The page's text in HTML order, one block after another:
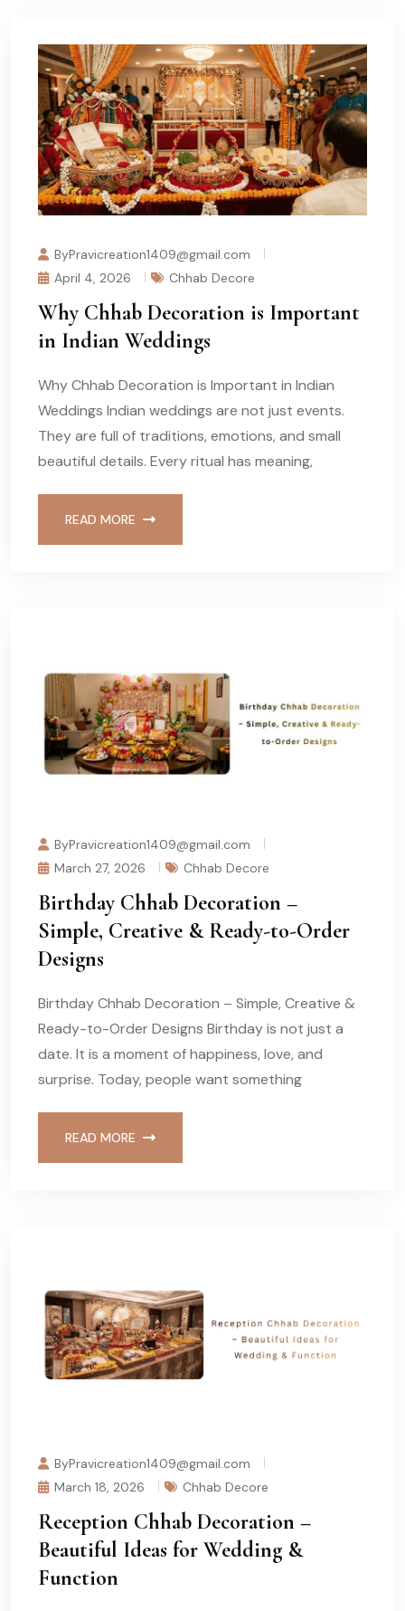
ByPravicreation1409@gmail.com
April 4, 2026
Chhab Decore
Why Chhab Decoration is Important
in Indian Weddings
Why Chhab Decoration is Important in Indian
Weddings Indian weddings are not just events.
They are full of traditions, emotions, and small
beautiful details. Every ritual has meaning,
READ MORE
ByPravicreation1409@gmail.com
March 27, 2026
Chhab Decore
Birthday Chhab Decoration –
Simple, Creative & Ready-to-Order
Designs
Birthday Chhab Decoration – Simple, Creative &
Ready-to-Order Designs Birthday is not just a
date. It is a moment of happiness, love, and
surprise. Today, people want something
READ MORE
ByPravicreation1409@gmail.com
March 18, 2026
Chhab Decore
Reception Chhab Decoration –
Beautiful Ideas for Wedding &
Function